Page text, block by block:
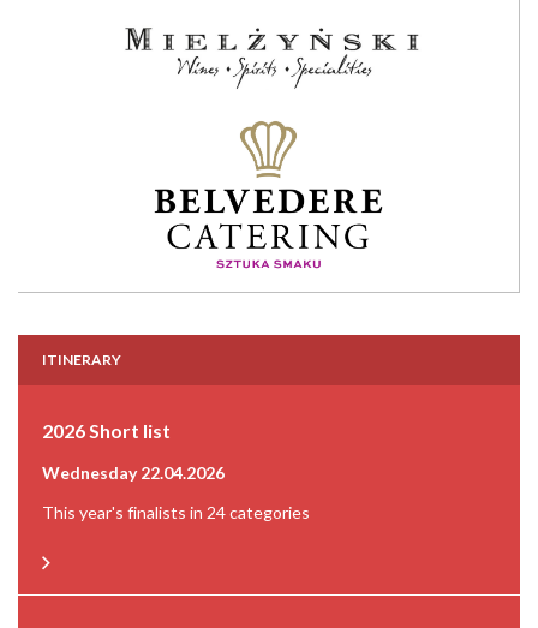
ITINERARY
2026 Short list
Wednesday 22.04.2026
This year's finalists in 24 categories